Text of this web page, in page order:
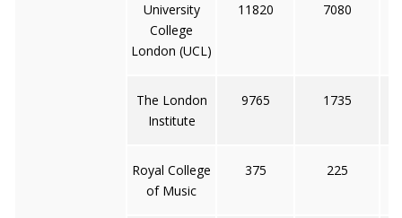
University
College
London (UCL)
11820 7080
The London
Institute
9765 1735
Royal College
of Music
375 225